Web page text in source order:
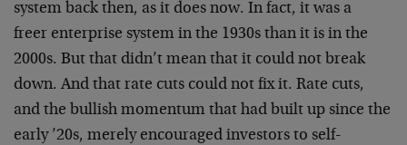
system back then, as it does now. In fact, it was a
freer enterprise system in the 1930s than it is in the
2000s. But that didn’t mean that it could not break
down. And that rate cuts could not fix it. Rate cuts,
and the bullish momentum that had built up since the
early ’20s, merely encouraged investors to self-